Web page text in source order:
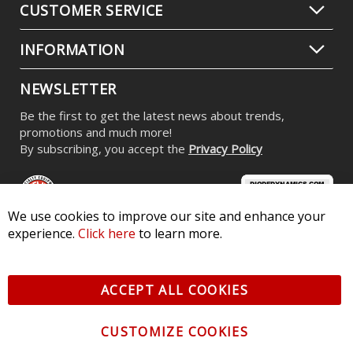
CUSTOMER SERVICE
INFORMATION
NEWSLETTER
Be the first to get the latest news about trends,
promotions and much more!
By subscribing, you accept the Privacy Policy
Pkwy, St Charles, MO 63301 - Terms of Service & Privacy
All logos and vehicle images displayed here are the property of
We use cookies to improve our site and enhance your
experience. Click here to learn more.
ACCEPT ALL COOKIES
CUSTOMIZE COOKIES